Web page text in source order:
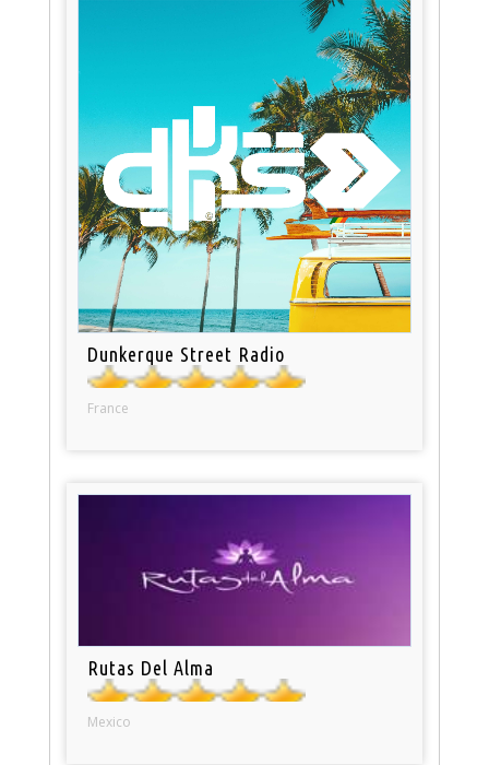
Dunkerque Street Radio
France
Rutas Del Alma
Mexico